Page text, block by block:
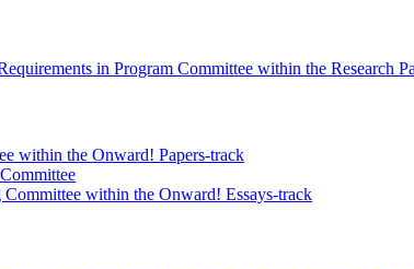
in Program Committee within the Research
within the Onward! Papers-track
within the Onward! Essays-track